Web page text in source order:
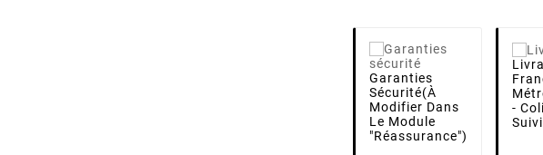
Garanties
Sécurité(à
Modifier Dans
Le Module
"Réassurance")
-